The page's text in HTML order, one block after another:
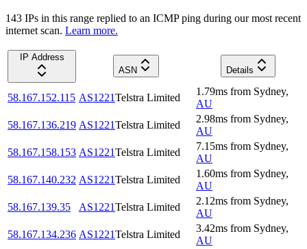
143 IPs in this range replied to an ICMP ping during our most recent
internet scan. Learn more.
IP Address
ASN
Details
58.167.152.115 AS1221Telstra Limited
1.79ms from Sydney,
AU
58.167.136.219 AS1221Telstra Limited
2.98ms from Sydney,
AU
58.167.158.153 AS1221Telstra Limited
7.15ms from Sydney,
AU
58.167.140.232 AS1221Telstra Limited
1.60ms from Sydney,
AU
58.167.139.35
AS1221Telstra Limited
2.12ms from Sydney,
AU
58.167.134.236 AS1221Telstra Limited
3.42ms from Sydney,
AU